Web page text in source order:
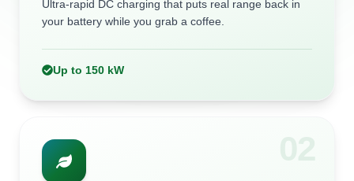
Ultra-rapid DC charging that puts real range back in
your battery while you grab a coffee.
Up to 150 kW
02